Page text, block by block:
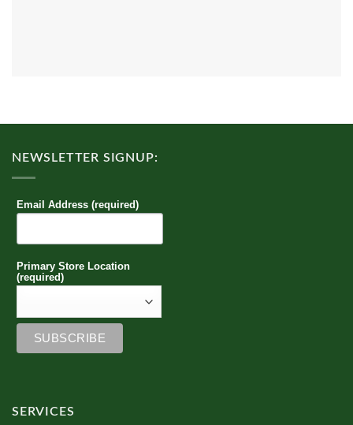
NEWSLETTER SIGNUP:
Email Address (required)
Primary Store Location
(required)
SERVICES